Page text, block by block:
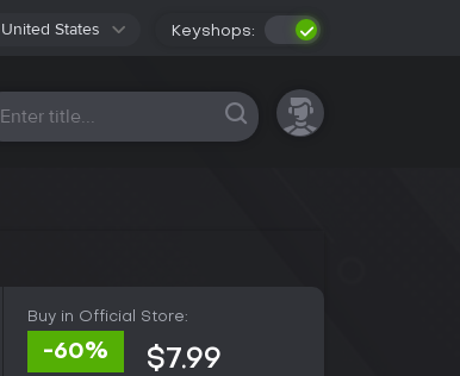
United States Keyshops:
All platforms
Buy in Official Store:
-60% $7.99